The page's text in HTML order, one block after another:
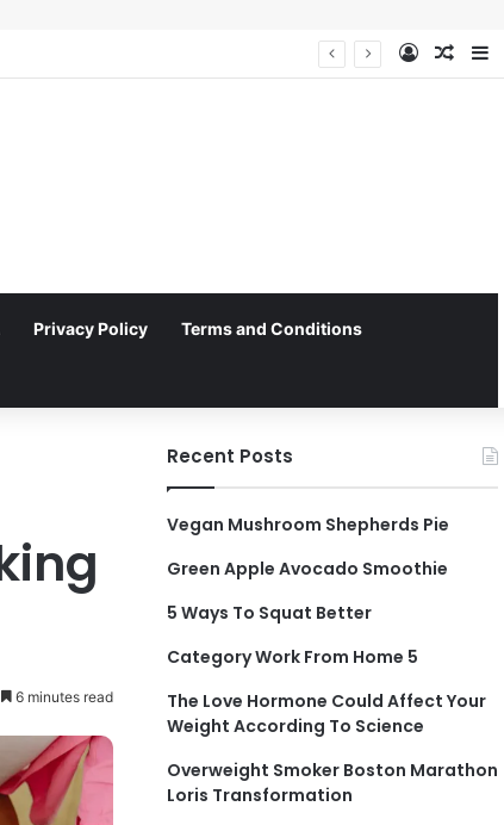
Log In
Privacy Policy Terms and Conditions
6 minutes read
Recent Posts
Vegan Mushroom Shepherds Pie
Green Apple Avocado Smoothie
5 Ways To Squat Better
Category Work From Home 5
The Love Hormone Could Affect Your
Weight According To Science
Overweight Smoker Boston Marathon
Loris Transformation